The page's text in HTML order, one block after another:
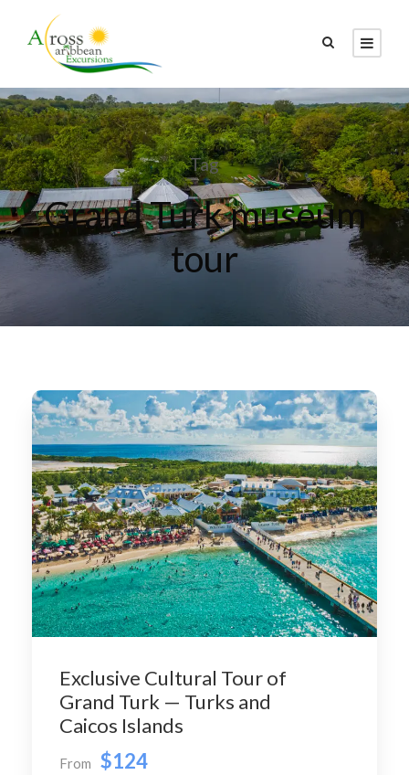
Tag
Grand Turk museum
tour
Exclusive Cultural Tour of
Grand Turk — Turks and
Caicos Islands
From $124